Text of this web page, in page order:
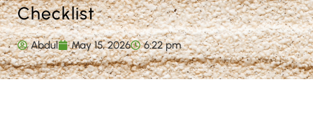
Checklist
Abdul May 15, 2026 6:22 pm